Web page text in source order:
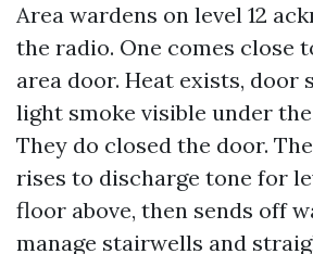
Area wardens on level 12
the radio. One comes close
area door. Heat exists, door
light smoke visible under
They do closed the door.
rises to discharge tone for
floor above, then sends off
manage stairwells and